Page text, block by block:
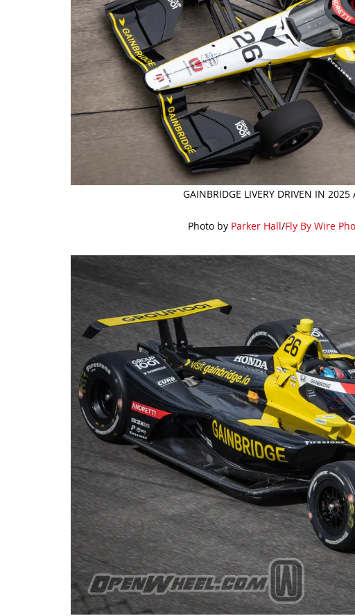
GAINBRIDGE LIVERY DRIVEN IN
Photo by Parker Hall/Fly By Wire